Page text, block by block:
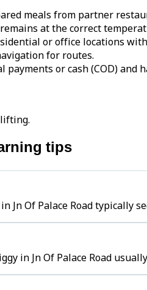
meals from partner
at the correct
or office locations
for routes.
payments or cash (COD) and
tips
Jn Of Palace Road typically
in Jn Of Palace Road